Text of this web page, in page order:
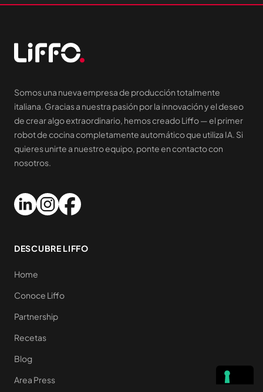
Somos una nueva empresa de producción totalmente
italiana. Gracias a nuestra pasión por la innovación y el deseo
de crear algo extraordinario, hemos creado Liffo — el primer
robot de cocina completamente automático que utiliza IA. Si
quieres unirte a nuestro equipo, ponte en contacto con
nosotros.
DESCUBRE LIFFO
Home
Conoce Liffo
Partnership
Recetas
Blog
Area Press